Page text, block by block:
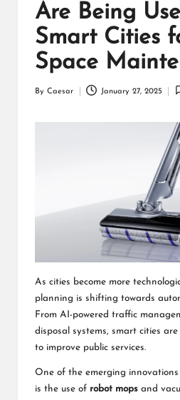
Are Being
Smart Cities
Space
Posted
By Caesar January 27, 2025
As cities become more
planning is shifting towards
From AI-powered traffic
disposal systems, smart cities
to improve public services.
One of the emerging
is the use of robot mops and